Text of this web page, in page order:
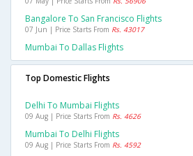
Bangalore To San Francisco Flights
07 Jun | Price Starts From Rs. 43017
Mumbai To Dallas Flights
Top Domestic Flights
Delhi To Mumbai Flights
09 Aug | Price Starts From Rs. 4626
Mumbai To Delhi Flights
09 Aug | Price Starts From Rs. 4592